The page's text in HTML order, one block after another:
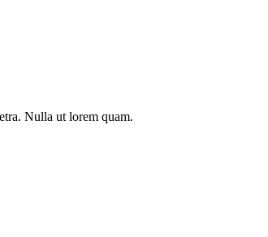
Nulla ut lorem quam.